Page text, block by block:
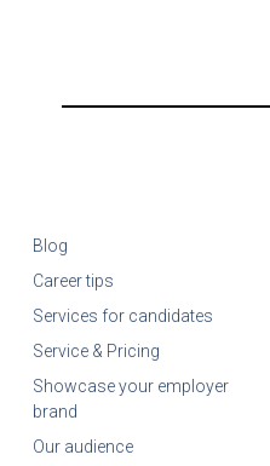
Blog
Career tips
Services for candidates
Service & Pricing
Showcase your employer
brand
Our audience